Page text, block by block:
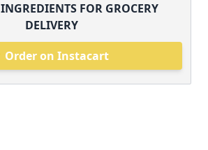
INGREDIENTS FOR GROCERY
DELIVERY
Order on Instacart